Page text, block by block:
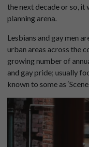
the next decade or so,
planning arena.
Lesbians and gay men
urban areas across the
growing number of
and gay pride; usually
known to some as